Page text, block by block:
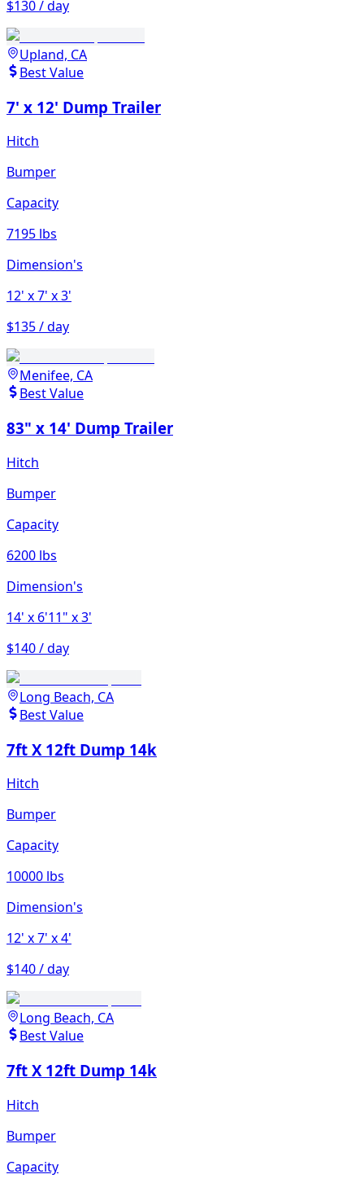
$130 / day
Upland, CA
Best Value
7' x 12' Dump Trailer
Hitch
Bumper
Capacity
7195 lbs
Dimension's
12' x 7' x 3'
$135 / day
Menifee, CA
Best Value
83" x 14' Dump Trailer
Hitch
Bumper
Capacity
6200 lbs
Dimension's
14' x 6'11" x 3'
$140 / day
Long Beach, CA
Best Value
7ft X 12ft Dump 14k
Hitch
Bumper
Capacity
10000 lbs
Dimension's
12' x 7' x 4'
$140 / day
Long Beach, CA
Best Value
7ft X 12ft Dump 14k
Hitch
Bumper
Capacity